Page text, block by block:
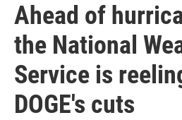
Ahead of
the National
Service is
DOGE's cuts